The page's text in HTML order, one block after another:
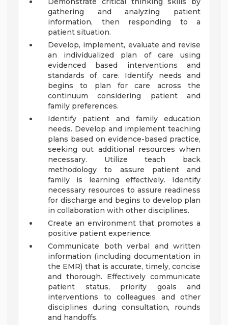
gathering and analyzing patient
information, then responding to a
patient situation.
Develop, implement, evaluate and revise
an individualized plan of care using
evidenced based interventions and
standards of care. Identify needs and
begins to plan for care across the
continuum considering patient and
family preferences.
Identify patient and family education
needs. Develop and implement teaching
plans based on evidence-based practice,
seeking out additional resources when
necessary. Utilize teach back
methodology to assure patient and
family is learning effectively. Identify
necessary resources to assure readiness
for discharge and begins to develop plan
in collaboration with other disciplines.
Create an environment that promotes a
positive patient experience.
Communicate both verbal and written
information (including documentation in
the EMR) that is accurate, timely, concise
and thorough. Effectively communicate
patient status, priority goals and
interventions to colleagues and other
disciplines during consultation, rounds
and handoffs.